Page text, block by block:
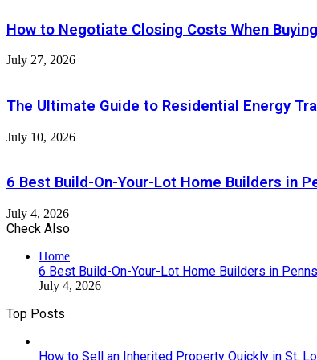
How to Negotiate Closing Costs When
July 27, 2026
The Ultimate Guide to Residential Energy
July 10, 2026
6 Best Build-On-Your-Lot Home Builders in
July 4, 2026
Check Also
Home
6 Best Build-On-Your-Lot Home Builders in
July 4, 2026
Top Posts
How to Sell an Inherited Property Quickly in St.